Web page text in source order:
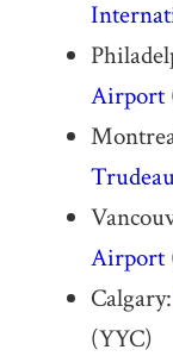
Airport
Airport
Calgary:
(YYC)